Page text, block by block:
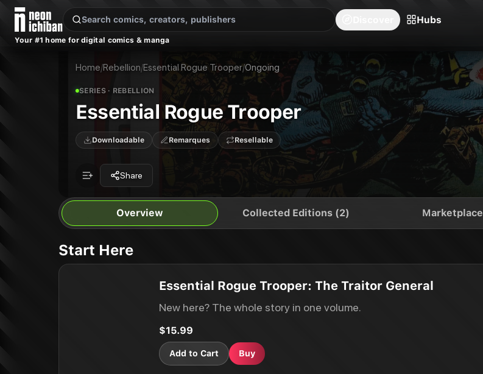
New Releases
Your #1 home for digital comics & manga
Hubs
Essential Rogue Trooper: Genetic Infantryman: Genetic Infantryman
Home/Rebellion/Essential Rogue Trooper/Ongoing
SERIES· REBELLION
Essential Rogue Trooper
Downloadable Remarques Resellable
Share
Overview Collected Editions (2) Marketplace
Start Here
Essential Rogue Trooper: The Traitor General
New here? The whole story in one volume.
$15.99
Add to Cart Buy